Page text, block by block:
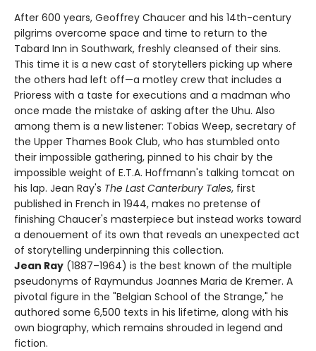
After 600 years, Geoffrey Chaucer and his 14th-century
pilgrims overcome space and time to return to the
Tabard Inn in Southwark, freshly cleansed of their sins.
This time it is a new cast of storytellers picking up where
the others had left off—a motley crew that includes a
Prioress with a taste for executions and a madman who
once made the mistake of asking after the Uhu. Also
among them is a new listener: Tobias Weep, secretary of
the Upper Thames Book Club, who has stumbled onto
their impossible gathering, pinned to his chair by the
impossible weight of E.T.A. Hoffmann's talking tomcat on
his lap. Jean Ray's The Last Canterbury Tales, first
published in French in 1944, makes no pretense of
finishing Chaucer's masterpiece but instead works toward
a denouement of its own that reveals an unexpected act
of storytelling underpinning this collection.
Jean Ray (1887–1964) is the best known of the multiple
pseudonyms of Raymundus Joannes Maria de Kremer. A
pivotal figure in the "Belgian School of the Strange," he
authored some 6,500 texts in his lifetime, along with his
own biography, which remains shrouded in legend and
fiction.